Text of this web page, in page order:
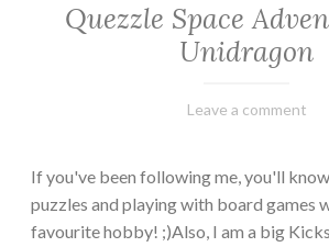
Quezzle Space
Unidragon
February
Varietats
Leave a comment
If you've been following me, you'll
puzzles and playing with board games
favourite hobby! ;)Also, I am a big